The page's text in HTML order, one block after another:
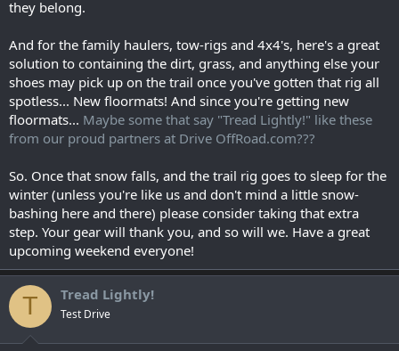
they belong.
And for the family haulers, tow-rigs and 4x4's, here's a great
solution to containing the dirt, grass, and anything else your
shoes may pick up on the trail once you've gotten that rig all
spotless... New floormats! And since you're getting new
floormats... Maybe some that say "Tread Lightly!" like these
from our proud partners at Drive OffRoad.com???
So. Once that snow falls, and the trail rig goes to sleep for the
winter (unless you're like us and don't mind a little snow-
bashing here and there) please consider taking that extra
step. Your gear will thank you, and so will we. Have a great
upcoming weekend everyone!
T Tread Lightly!
Test Drive